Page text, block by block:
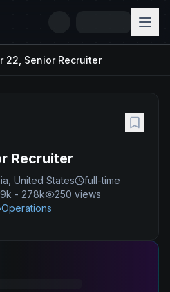
22, Senior Recruiter
Recruiter
United States
full-time
- 278k 250 views
Operations